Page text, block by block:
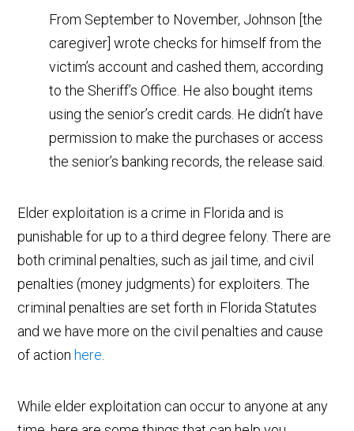
From September to November, Johnson [the
caregiver] wrote checks for himself from the
victim’s account and cashed them, according
to the Sheriff’s Office. He also bought items
using the senior’s credit cards. He didn’t have
permission to make the purchases or access
the senior’s banking records, the release said.
Elder exploitation is a crime in Florida and is
punishable for up to a third degree felony. There are
both criminal penalties, such as jail time, and civil
penalties (money judgments) for exploiters. The
criminal penalties are set forth in Florida Statutes
and we have more on the civil penalties and cause
of action here.
While elder exploitation can occur to anyone at any